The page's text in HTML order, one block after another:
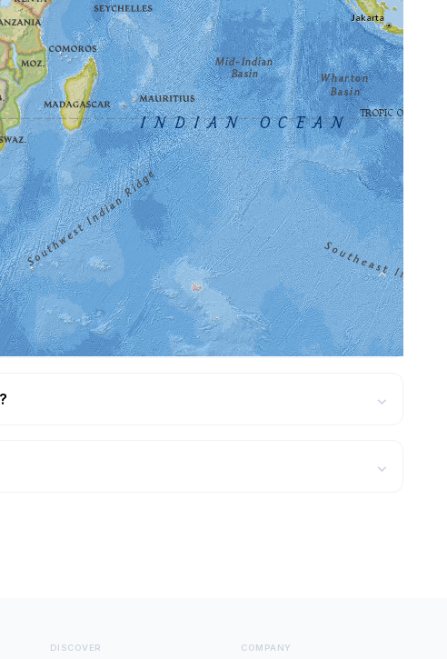
⌄
— see the featured destinations above with
⌄
⌄
DISCOVER COMPANY